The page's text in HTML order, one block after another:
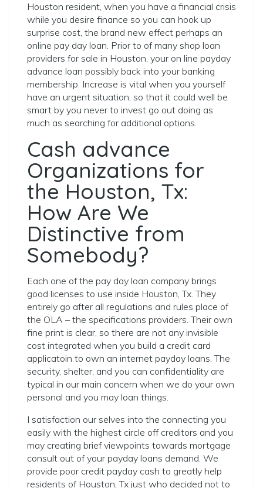
Houston resident, when you have a financial crisis
while you desire finance so you can hook up
surprise cost, the brand new effect perhaps an
online pay day loan. Prior to of many shop loan
providers for sale in Houston, your on line payday
advance loan possibly back into your banking
membership. Increase is vital when you yourself
have an urgent situation, so that it could well be
smart by you never to invest go out doing as
much as searching for additional options.
Cash advance
Organizations for
the Houston, Tx:
How Are We
Distinctive from
Somebody?
Each one of the pay day loan company brings
good licenses to use inside Houston, Tx. They
entirely go after all regulations and rules place of
the OLA – the specifications providers. Their own
fine print is clear, so there are not any invisible
cost integrated when you build a credit card
applicatoin to own an internet payday loans. The
security, shelter, and you can confidentiality are
typical in our main concern when we do your own
personal and you may loan things.
I satisfaction our selves into the connecting you
easily with the highest circle off creditors and you
may creating brief viewpoints towards mortgage
consult out of your payday loans demand. We
provide poor credit payday cash to greatly help
residents of Houston, Tx just who decided not to